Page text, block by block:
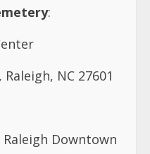
:
NC 27601
Downtown